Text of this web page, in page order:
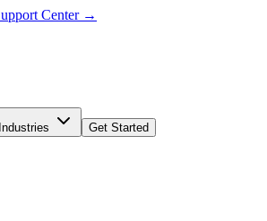
Center →
Industries Get Started